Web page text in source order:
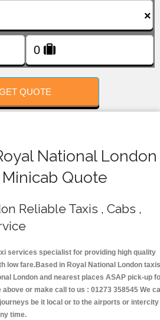
×
QUOTE
National London
Minicab Quote
Reliable Taxis , Cabs ,
services specialist for providing high quality
low fare.Based in Royal National London taxis
London and nearest places ASAP pick-up
or make call to us : 01273 358545 We
be it local or to the airports or intercity
time.